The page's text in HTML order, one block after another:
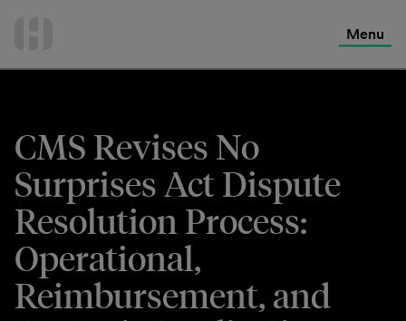
Menu
CMS Revises No
Surprises Act Dispute
Resolution Process:
Operational,
Reimbursement, and